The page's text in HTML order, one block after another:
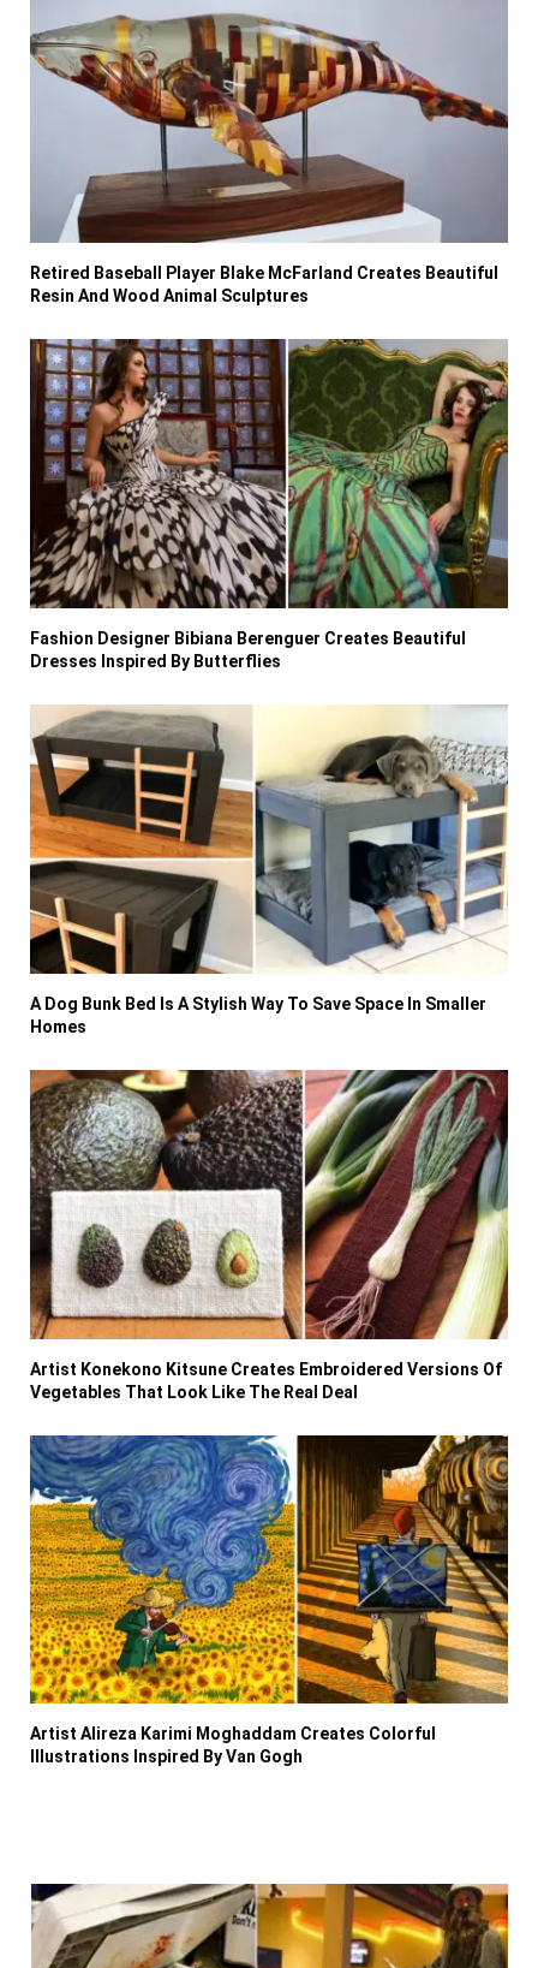
Retired Baseball Player Blake McFarland Creates Beautiful
Resin And Wood Animal Sculptures
Fashion Designer Bibiana Berenguer Creates Beautiful
Dresses Inspired By Butterflies
A Dog Bunk Bed Is A Stylish Way To Save Space In Smaller
Homes
Artist Konekono Kitsune Creates Embroidered Versions Of
Vegetables That Look Like The Real Deal
Artist Alireza Karimi Moghaddam Creates Colorful
Illustrations Inspired By Van Gogh